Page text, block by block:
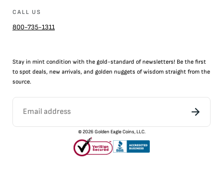
CALL US
800-735-1311
Stay in mint condition with the gold-standard of newsletters! Be the first
to spot deals, new arrivals, and golden nuggets of wisdom straight from the
source.
©2026 Golden Eagle Coins, LLC.